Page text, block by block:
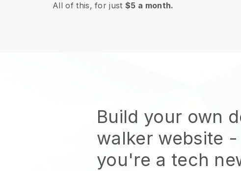
All of this, for just$5 a month.
Build your own
walker website -
you're a tech